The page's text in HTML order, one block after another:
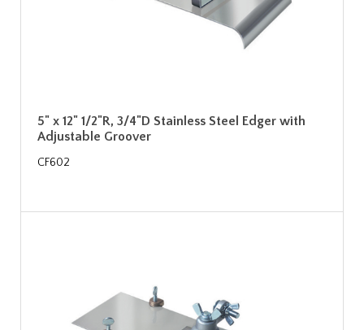
5" x 12" 1/2"R, 3/4"D Stainless Steel Edger with
Adjustable Groover
CF602